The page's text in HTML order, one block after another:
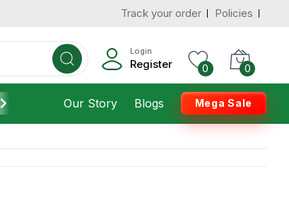
Track your order Policies
Login
Register 0 0
Furniture Housekeeping
Our Story Blogs Mega Sale